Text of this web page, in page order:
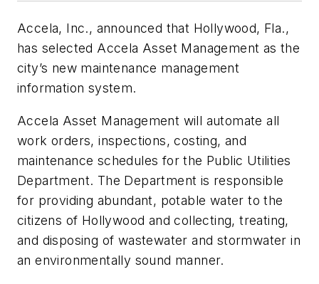
Accela, Inc., announced that Hollywood, Fla.,
has selected Accela Asset Management as the
city’s new maintenance management
information system.
Accela Asset Management will automate all
work orders, inspections, costing, and
maintenance schedules for the Public Utilities
Department. The Department is responsible
for providing abundant, potable water to the
citizens of Hollywood and collecting, treating,
and disposing of wastewater and stormwater in
an environmentally sound manner.